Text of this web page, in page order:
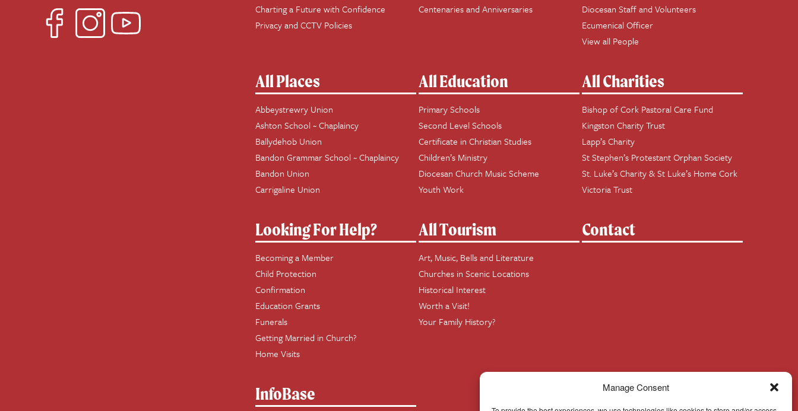
Manage Consent
Charting a Future with Confidence
Privacy and CCTV Policies
Centenaries and Anniversaries
Diocesan Staff and Volunteers
Ecumenical Officer
View all People
All Places
Abbeystrewry Union
Ashton School ~ Chaplaincy
Ballydehob Union
Bandon Grammar School ~ Chaplaincy
Bandon Union
Carrigaline Union
All Education
Primary Schools
Second Level Schools
Certificate in Christian Studies
Children’s Ministry
Diocesan Church Music Scheme
Youth Work
All Charities
Bishop of Cork Pastoral Care Fund
Kingston Charity Trust
Lapp’s Charity
St Stephen’s Protestant Orphan Society
St. Luke’s Charity & St Luke’s Home Cork
Victoria Trust
Looking For Help?
Becoming a Member
Child Protection
Confirmation
Education Grants
Funerals
Getting Married in Church?
Home Visits
All Tourism
Art, Music, Bells and Literature
Churches in Scenic Locations
Historical Interest
Worth a Visit!
Your Family History?
Contact
InfoBase